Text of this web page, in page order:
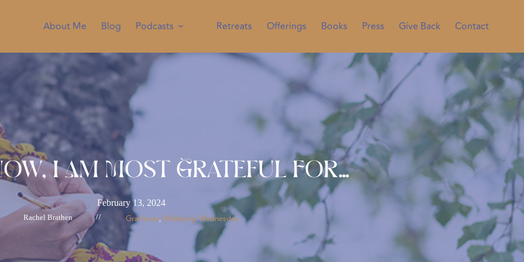
About Me Blog Podcasts Retreats Offerings Books Press Give Back Contact
I Am Most Grateful For…
February 13, 2024
Rachel Brathen // Gratitude, Wellbeing Wednesday